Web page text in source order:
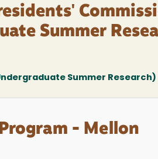
Summer
Summer Research)
- Mellon